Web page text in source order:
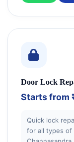
Door Lock
Starts from
Quick lock
for all types